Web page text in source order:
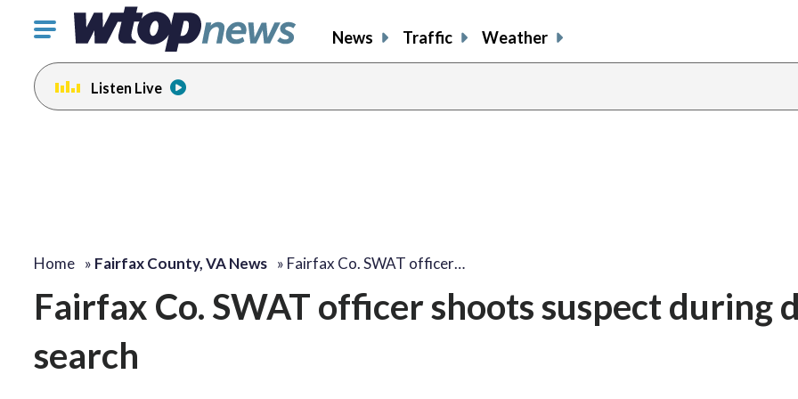
Click
toggle
navigation
menu.
News Traffic Weather
Listen Live
Home » Fairfax County, VA News » Fairfax Co. SWAT officer…
Fairfax Co. SWAT officer shoots suspect during
search